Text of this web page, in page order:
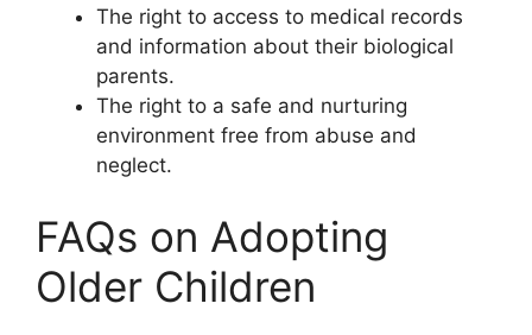
The right to access to medical records
and information about their biological
parents.
The right to a safe and nurturing
environment free from abuse and
neglect.
FAQs on Adopting
Older Children